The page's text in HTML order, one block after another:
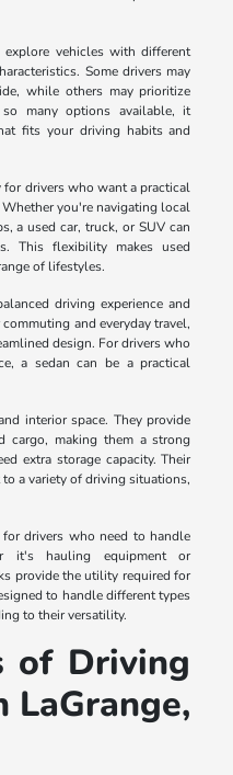
vehicles with different
Some drivers may
while others may prioritize
many options available, it
fits your driving habits and
drivers who want a practical
you're navigating local
a used car, truck, or SUV can
This flexibility makes used
of lifestyles.
driving experience and
and everyday travel,
design. For drivers who
a sedan can be a practical
interior space. They provide
cargo, making them a strong
extra storage capacity. Their
a variety of driving situations,
drivers who need to handle
it's hauling equipment or
provide the utility required for
to handle different types
to their versatility.
of Driving
LaGrange,